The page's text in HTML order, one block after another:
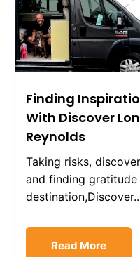
Finding
With Discover
Reynolds
Taking risks,
and finding gratitude
Read More